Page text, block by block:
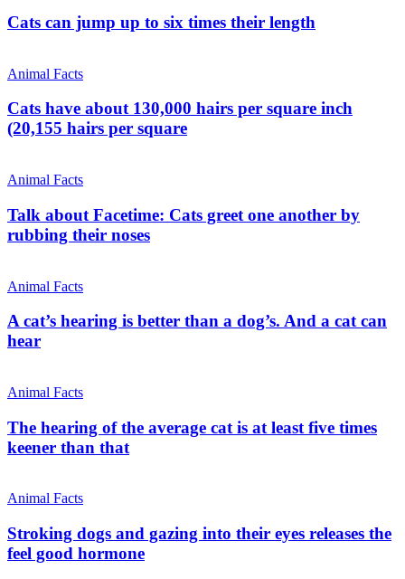
Cats can jump up to six times their length
Animal Facts
Cats have about 130,000 hairs per square inch
(20,155 hairs per square
Animal Facts
Talk about Facetime: Cats greet one another by
rubbing their noses
Animal Facts
A cat’s hearing is better than a dog’s. And a cat can
hear
Animal Facts
The hearing of the average cat is at least five times
keener than that
Animal Facts
Stroking dogs and gazing into their eyes releases the
feel good hormone